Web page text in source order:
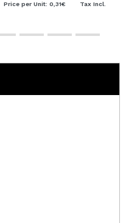
Price per Unit: 0,31€ Tax Incl.